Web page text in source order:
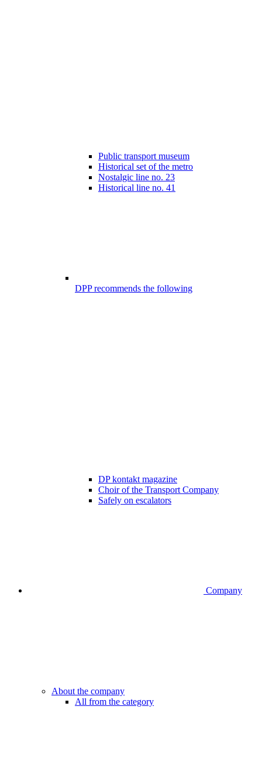
Public transport museum
Historical set of the metro
Nostalgic line no. 23
Historical line no. 41
DPP recommends the following
DP kontakt magazine
Choir of the Transport Company
Safely on escalators
Company
About the company
All from the category